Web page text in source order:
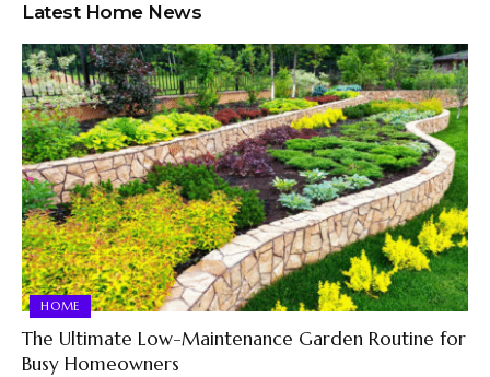
Latest Home News
HOME
The Ultimate Low-Maintenance Garden Routine for
Busy Homeowners